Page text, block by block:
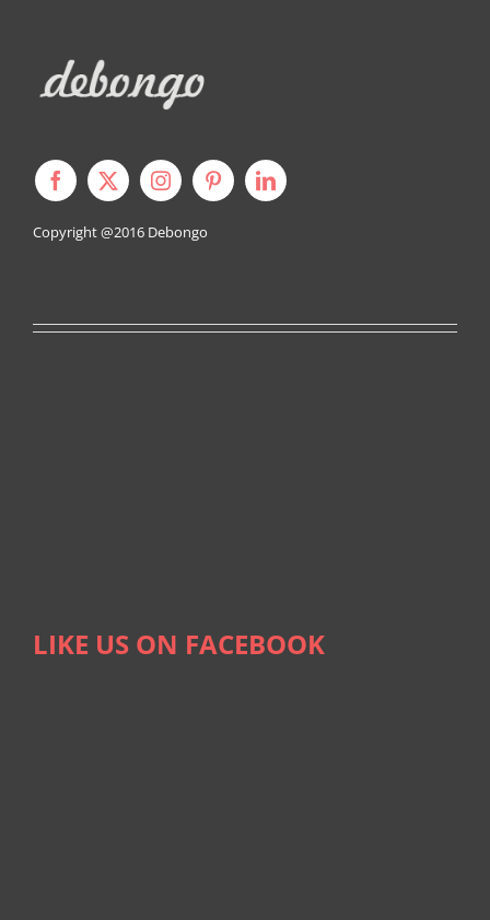
Copyright @2016 Debongo
LIKE US ON FACEBOOK